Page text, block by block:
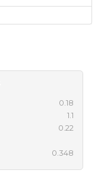
0.18
1.1
0.22
0.348